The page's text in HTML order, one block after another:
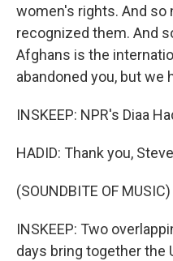
women's rights. And so
recognized them. And
Afghans is the
abandoned you, but we
INSKEEP: NPR's Diaa
HADID: Thank you,
(SOUNDBITE OF MUSIC)
INSKEEP: Two
days bring together the